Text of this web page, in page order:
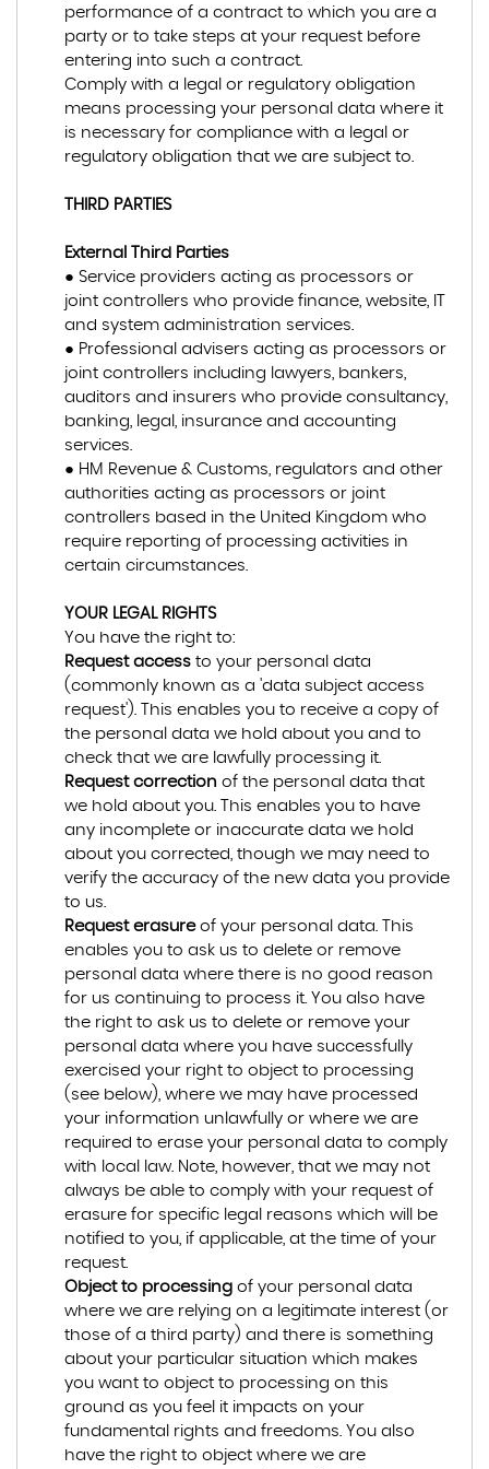
performance of a contract to which you are a
party or to take steps at your request before
entering into such a contract.
Comply with a legal or regulatory obligation
means processing your personal data where it
is necessary for compliance with a legal or
regulatory obligation that we are subject to.
THIRD PARTIES
External Third Parties
● Service providers acting as processors or
joint controllers who provide finance, website, IT
and system administration services.
● Professional advisers acting as processors or
joint controllers including lawyers, bankers,
auditors and insurers who provide consultancy,
banking, legal, insurance and accounting
services.
● HM Revenue & Customs, regulators and other
authorities acting as processors or joint
controllers based in the United Kingdom who
require reporting of processing activities in
certain circumstances.
YOUR LEGAL RIGHTS
You have the right to:
Request accessto your personal data
(commonly known as a 'data subject access
request'). This enables you to receive a copy of
the personal data we hold about you and to
check that we are lawfully processing it.
Request correction of the personal data that
we hold about you. This enables you to have
any incomplete or inaccurate data we hold
about you corrected, though we may need to
verify the accuracy of the new data you provide
to us.
Request erasureof your personal data. This
enables you to ask us to delete or remove
personal data where there is no good reason
for us continuing to process it. You also have
the right to ask us to delete or remove your
personal data where you have successfully
exercised your right to object to processing
(see below), where we may have processed
your information unlawfully or where we are
required to erase your personal data to comply
with local law. Note, however, that we may not
always be able to comply with your request of
erasure for specific legal reasons which will be
notified to you, if applicable, at the time of your
request.
Object to processingof your personal data
where we are relying on a legitimate interest (or
those of a third party) and there is something
about your particular situation which makes
you want to object to processing on this
ground as you feel it impacts on your
fundamental rights and freedoms. You also
have the right to object where we are